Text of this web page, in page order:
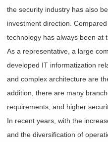
the security industry has also
investment direction.
technology has always been at
As a representative, a large
developed IT informatization
and complex architecture are
addition, there are many
requirements, and higher
In recent years, with the
and the diversification of